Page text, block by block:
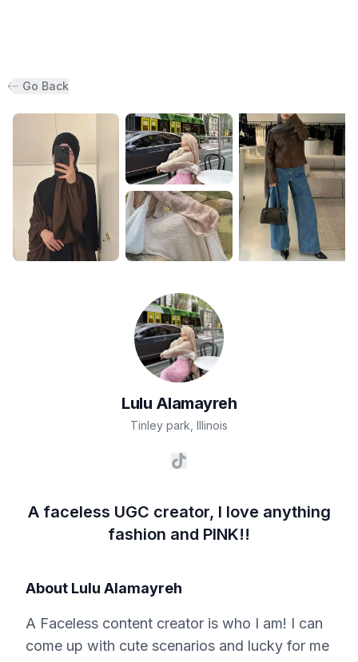
Go Back
Lulu Alamayreh
Tinley park Illinois
A faceless UGC creator, I love anything
fashion and PINK!!
About Lulu Alamayreh
A Faceless content creator is who I am! I can
come up with cute scenarios and lucky for me